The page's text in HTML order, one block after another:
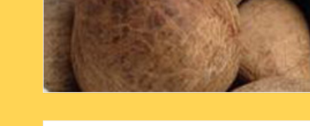
twelve face-mukhi rudraksha
thirteen face-mukhi rudraksha
fourteen face-mukhi